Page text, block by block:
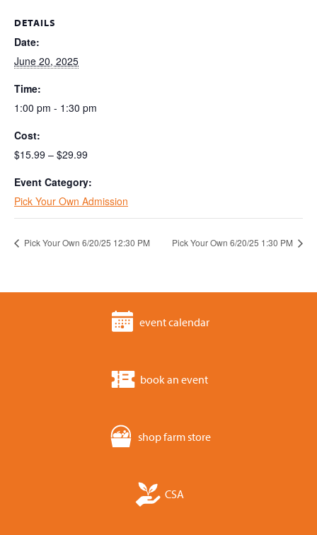
DETAILS
Date:
June 20, 2025
Time:
1:00 pm - 1:30 pm
Cost:
$15.99 – $29.99
Event Category:
Pick Your Own Admission
Pick Your Own 6/20/25 12:30 PM Pick Your Own 6/20/25 1:30 PM
event calendar
book an event
shop farm store
CSA